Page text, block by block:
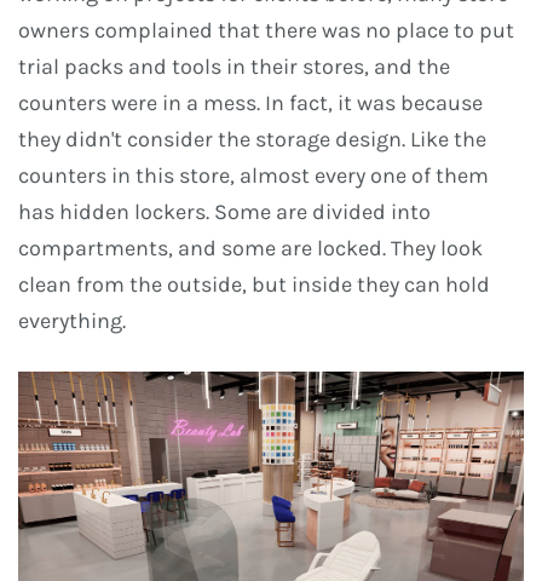
owners complained that there was no place to put
trial packs and tools in their stores, and the
counters were in a mess. In fact, it was because
they didn't consider the storage design. Like the
counters in this store, almost every one of them
has hidden lockers. Some are divided into
compartments, and some are locked. They look
clean from the outside, but inside they can hold
everything.